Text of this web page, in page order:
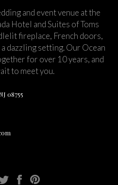
and event venue at the
Hotel and Suites of Toms
fireplace, French doors,
dazzling setting. Our Ocean
for over 10 years, and
to meet you.
08755